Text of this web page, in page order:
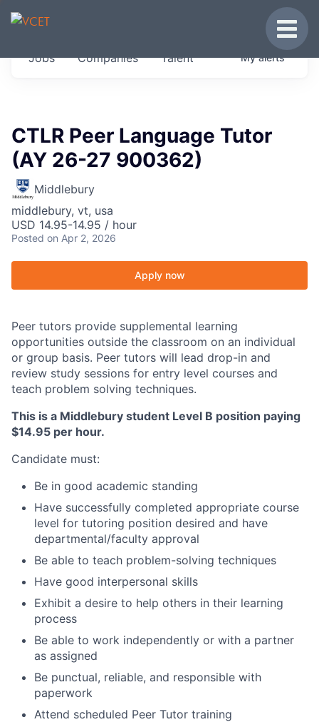
JOBS IN VERMONT
Get started at these select companies from
Jobs Companies Talent Myalerts
CTLR Peer Language Tutor
(AY 26-27 900362)
Middlebury
middlebury, vt, usa
USD 14.95-14.95 / hour
Posted on Apr 2, 2026
Apply now
Peer tutors provide supplemental learning
opportunities outside the classroom on an individual
or group basis. Peer tutors will lead drop-in and
review study sessions for entry level courses and
teach problem solving techniques.
This is a Middlebury student Level B position paying
$14.95 per hour.
Candidate must:
Be in good academic standing
Have successfully completed appropriate course
level for tutoring position desired and have
departmental/faculty approval
Be able to teach problem-solving techniques
Have good interpersonal skills
Exhibit a desire to help others in their learning
process
Be able to work independently or with a partner
as assigned
Be punctual, reliable, and responsible with
paperwork
Attend scheduled Peer Tutor training